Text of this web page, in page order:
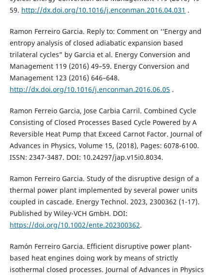
59. http://dx.doi.org/10.1016/j.enconman.2016.04.031 .
Ramon Ferreiro Garcia. Reply to: Comment on ‘‘Energy and
entropy analysis of closed adiabatic expansion based
trilateral cycles” by Garcia et al. Energy Conversion and
Management 119 (2016) 49–59. Energy Conversion and
Management 123 (2016) 646–648.
http://dx.doi.org/10.1016/j.enconman.2016.06.05 .
Ramon Ferreio Garcia, Jose Carbia Carril. Combined Cycle
Consisting of Closed Processes Based Cycle Powered by A
Reversible Heat Pump that Exceed Carnot Factor. Journal of
Advances in Physics, Volume 15, (2018), Pages: 6078-6100.
ISSN: 2347-3487. DOI: 10.24297/jap.v15i0.8034.
Ramon Ferreiro Garcia. Study of the disruptive design of a
thermal power plant implemented by several power units
coupled in cascade. Energy Technol. 2023, 2300362 (1-17).
Published by Wiley-VCH GmbH. DOI:
https://doi.org/10.1002/ente.202300362.
Ramón Ferreiro Garcia. Efficient disruptive power plant-
based heat engines doing work by means of strictly
isothermal closed processes. Journal of Advances in Physics